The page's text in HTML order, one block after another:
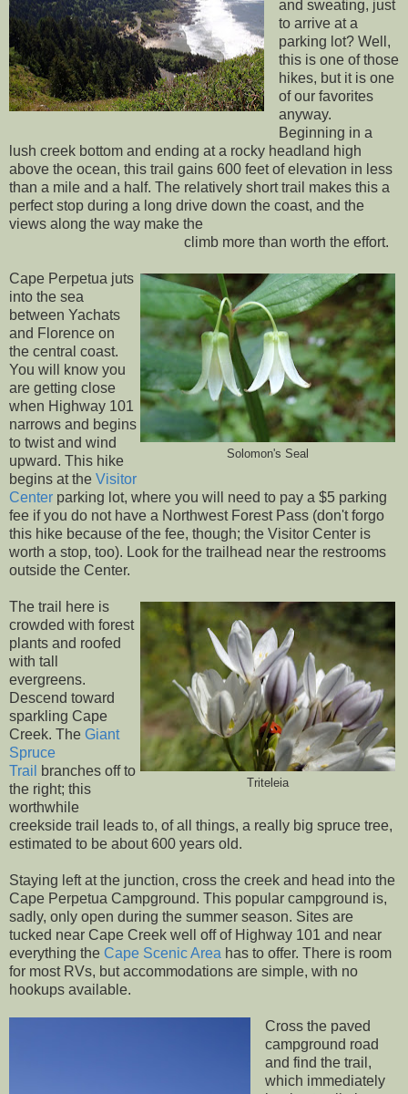
and sweating, just
to arrive at a
parking lot? Well,
this is one of those
hikes, but it is one
of our favorites
anyway.
Beginning in a
lush creek bottom and ending at a rocky headland high
above the ocean, this trail gains 600 feet of elevation in less
than a mile and a half. The relatively short trail makes this a
perfect stop during a long drive down the coast, and the
views along the way make the
climb more than worth the effort.
Solomon's Seal
Cape Perpetua juts
into the sea
between Yachats
and Florence on
the central coast.
You will know you
are getting close
when Highway 101
narrows and begins
to twist and wind
upward. This hike
begins at the Visitor
Center parking lot, where you will need to pay a $5 parking
fee if you do not have a Northwest Forest Pass (don't forgo
this hike because of the fee, though; the Visitor Center is
worth a stop, too). Look for the trailhead near the restrooms
outside the Center.
Triteleia
The trail here is
crowded with forest
plants and roofed
with tall
evergreens.
Descend toward
sparkling Cape
Creek. The Giant
Spruce
Trail
branches off to
the right; this
worthwhile
creekside trail leads to, of all things, a really big spruce tree,
estimated to be about 600 years old.
Staying left at the junction, cross the creek and head into the
Cape Perpetua Campground. This popular campground is,
sadly, only open during the summer season. Sites are
tucked near Cape Creek well off of Highway 101 and near
everything the Cape Scenic Area has to offer. There is room
for most RVs, but accommodations are simple, with no
hookups available.
Cross the paved
campground road
and find the trail,
which immediately